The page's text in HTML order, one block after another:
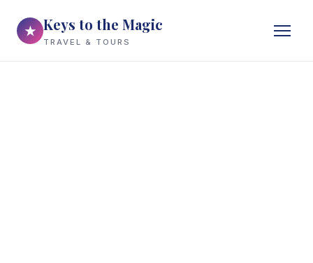
★ Keys to the Magic
TRAVEL & TOURS